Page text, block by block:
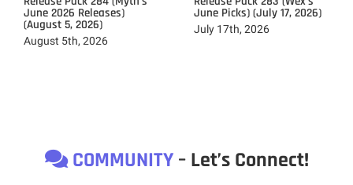
June 2026 Releases)
(August 5, 2026)
August 5th, 2026
June Picks) (July 17, 2026)
July 17th, 2026
COMMUNITY– Let’s Connect!